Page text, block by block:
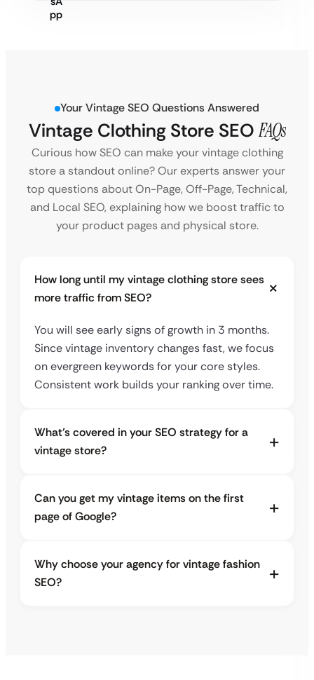
Your Vintage SEO Questions Answered
Vintage Clothing Store SEO FAQs
Curious how SEO can make your vintage clothing
store a standout online? Our experts answer your
top questions about On-Page, Off-Page, Technical,
and Local SEO, explaining how we boost traffic to
your product pages and physical store.
How long until my vintage clothing store sees
more traffic from SEO?
You will see early signs of growth in 3 months.
Since vintage inventory changes fast, we focus
on evergreen keywords for your core styles.
Consistent work builds your ranking over time.
What’s covered in your SEO strategy for a
vintage store?
Can you get my vintage items on the first
page of Google?
Why choose your agency for vintage fashion
SEO?